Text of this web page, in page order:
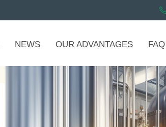
NEWS OUR ADVANTAGES FAQ